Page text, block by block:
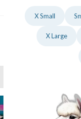
X Small
X Large